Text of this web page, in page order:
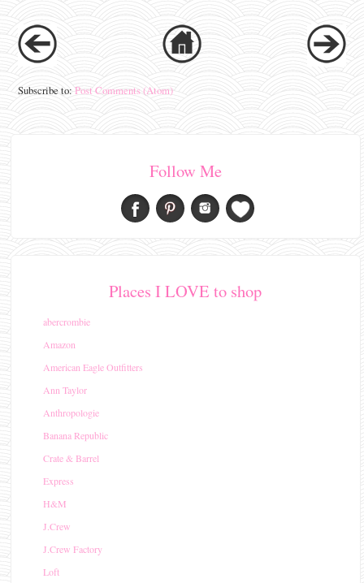
Subscribe to:Post Comments (Atom)
Follow Me
Places I LOVE to shop
abercrombie
Amazon
American Eagle Outfitters
Ann Taylor
Anthropologie
Banana Republic
Crate & Barrel
Express
H&M
J.Crew
J.Crew Factory
Loft